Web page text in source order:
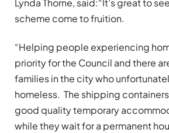
Lynda Thorne, said:“It’s great to
scheme come to fruition.
“Helping people experiencing
priority for the Council and there
families in the city who
homeless. The shipping
good quality temporary
while they wait for a permanent